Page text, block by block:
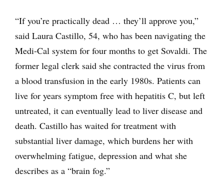
“If you’re practically dead … they’ll approve you,”
said Laura Castillo, 54, who has been navigating the
Medi-Cal system for four months to get Sovaldi. The
former legal clerk said she contracted the virus from
a blood transfusion in the early 1980s. Patients can
live for years symptom free with hepatitis C, but left
untreated, it can eventually lead to liver disease and
death. Castillo has waited for treatment with
substantial liver damage, which burdens her with
overwhelming fatigue, depression and what she
describes as a “brain fog.”